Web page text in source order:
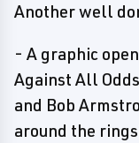
Another well
- A graphic
Against All
and Bob
around the